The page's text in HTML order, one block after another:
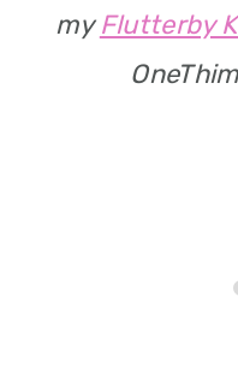
myFlutterby